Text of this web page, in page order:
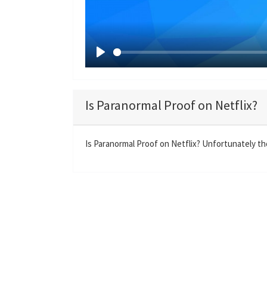
P
y
Is Paranormal Proof on Netflix?
Is Paranormal Proof on Netflix? Unfortunately